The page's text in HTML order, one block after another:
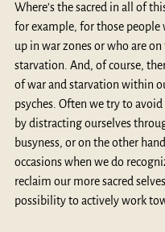
Where’s the sacred in all of
for example, for those people
up in war zones or who are
starvation. And, of course,
of war and starvation within
psyches. Often we try to
by distracting ourselves
busyness, or on the other
occasions when we do
reclaim our more sacred
possibility to actively work